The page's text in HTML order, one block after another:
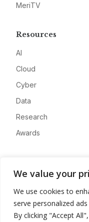
We value your
We use cookies to
serve personalized
By clicking "Accept
MeriTV
Resources
AI
Cloud
Cyber
Data
Research
Awards
Advertise
Contact